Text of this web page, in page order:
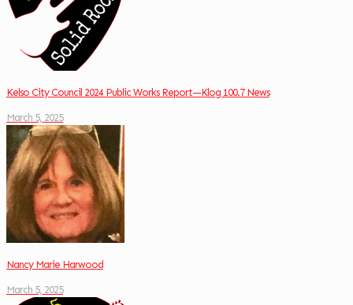
Kelso City Council 2024 Public Works Report—Klog 100.7 News
March 5, 2025
Nancy Marie Harwood
March 5, 2025